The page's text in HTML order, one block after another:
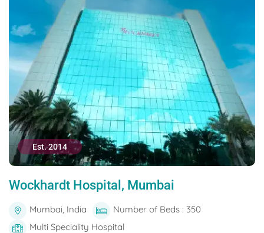
Est. 2014
Wockhardt Hospital, Mumbai
Mumbai, India
Number of Beds : 350
Multi Speciality Hospital